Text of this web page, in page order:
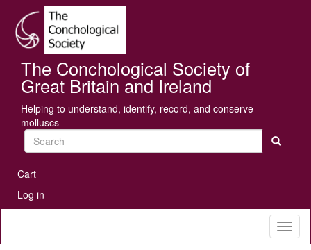
main
content
The Conchological Society of
Great Britain and Ireland
Helping to understand, identify, record, and conserve
molluscs
Search
User
account
menu
Cart
Log in